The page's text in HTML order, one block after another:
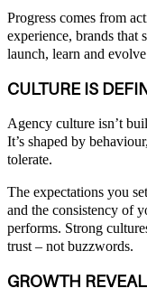
Progress comes from
experience, brands that
launch, learn and
CULTURE IS
Agency culture isn’t
It’s shaped by
tolerate.
The expectations you
and the consistency of
performs. Strong
trust – not buzzwords.
GROWTH